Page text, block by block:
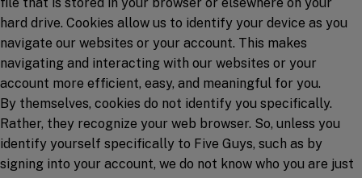
hard drive. Cookies allow us to identify your device as you
navigate our websites or your account. This makes
navigating and interacting with our websites or your
account more efficient, easy, and meaningful for you.
By themselves, cookies do not identify you specifically.
Rather, they recognize your web browser. So, unless you
identify yourself specifically to Five Guys, such as by
signing into your account, we do not know who you are just